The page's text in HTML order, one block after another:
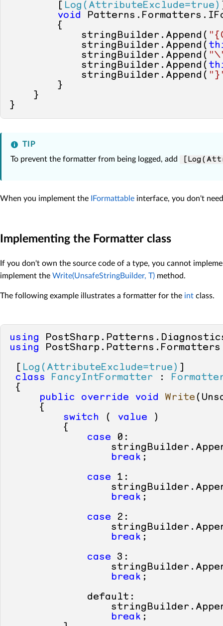
Log(AttributeExclude=true)
void
        {
            stringBuilder.Append(
            stringBuilder.Append(
            stringBuilder.Append(
            stringBuilder.Append(
            stringBuilder.Append(
        }
    }
TIP
To prevent the formatter from being logged, add
When you implement the IFormattable interface, you don't
Implementing the Formatter class
If you don't own the source code of a type, you cannot
implement the Write(UnsafeStringBuilder, T) method.
The following example illustrates a formatter for the int class.
using
using
Log(AttributeExclude=true)
class
FancyIntFormatter :
{
public
override void Write (
     {
switch ( value )
         {
case
0 :
break ;
case
1 :
break ;
case
2 :
break ;
case
3 :
break ;
default :
break ;